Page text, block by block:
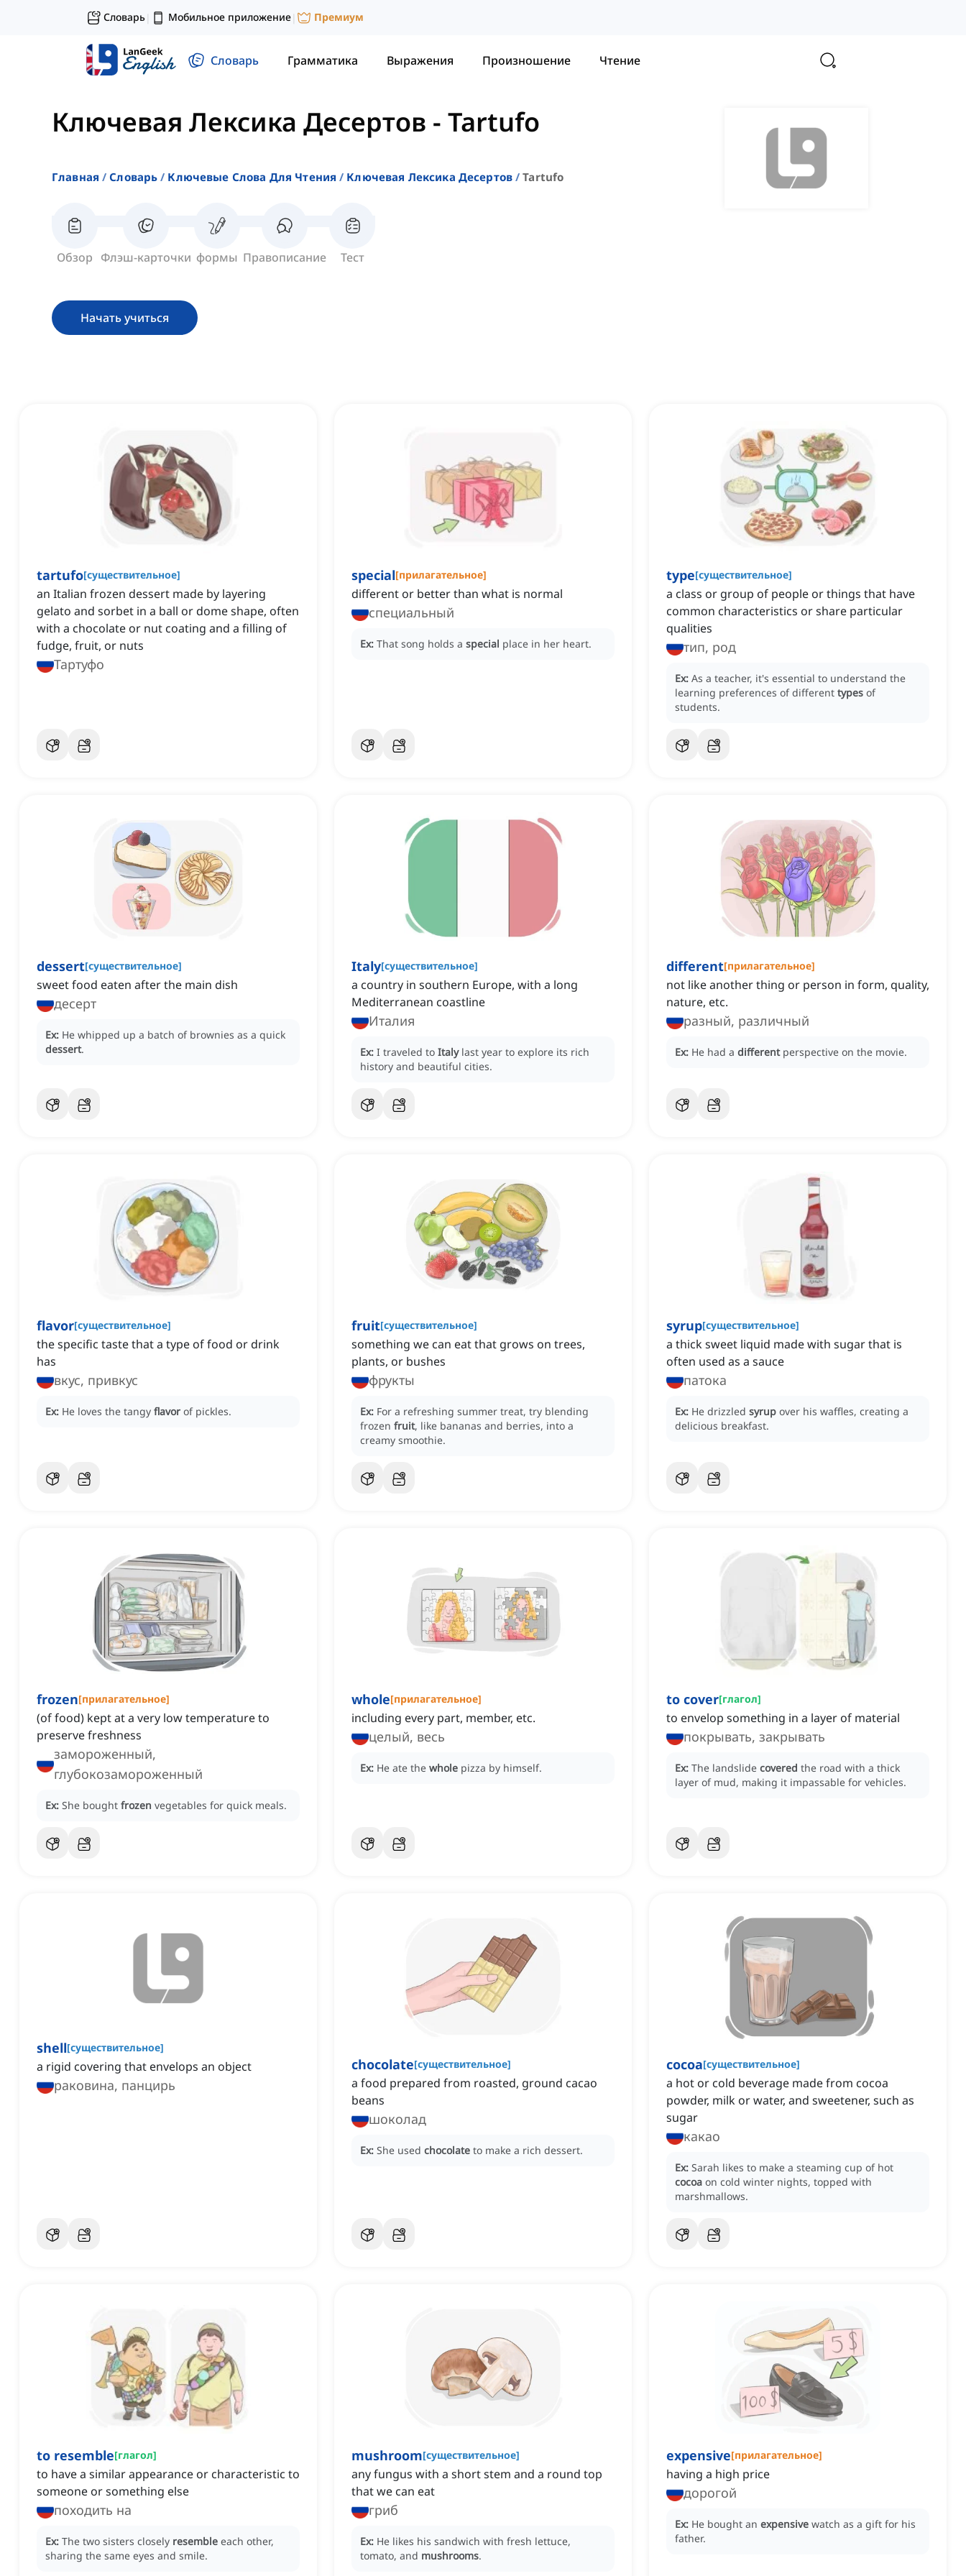
Словарь| Мобильное приложение| Премиум
Словарь Грамматика Выражения Произношение Чтение
Ключевая Лексика Десертов - Tartufo
Главная Словарь Ключевые Слова Для Чтения Ключевая Лексика Десертов Tartufo
Обзор Флэш-карточки формы Правописание Тест
Начать учиться
tartufo[существительное]
an Italian frozen dessert made by layering
gelato and sorbet in a ball or dome shape, often
with a chocolate or nut coating and a filling of
fudge, fruit, or nuts
Тартуфо
special[прилагательное]
different or better than what is normal
специальный
Ex: That song holds a special place in her heart.
type[существительное]
a class or group of people or things that have
common characteristics or share particular
qualities
тип, род
Ex: As a teacher, it's essential to understand the
learning preferences of different types of
students.
dessert[существительное]
‌sweet food eaten after the main dish
десерт
Ex: He whipped up a batch of brownies as a quick
dessert.
Italy[существительное]
a country in southern Europe, with a long
Mediterranean coastline
Италия
Ex: I traveled to Italy last year to explore its rich
history and beautiful cities.
different[прилагательное]
not like another thing or person in form, quality,
nature, etc.
разный, различный
Ex: He had a different perspective on the movie.
flavor[существительное]
the specific taste that a type of food or drink
has
вкус, привкус
Ex: He loves the tangy flavor of pickles.
fruit[существительное]
something we can eat that grows on trees,
plants, or bushes
фрукты
Ex: For a refreshing summer treat, try blending
frozen fruit, like bananas and berries, into a
creamy smoothie.
syrup[существительное]
a thick sweet liquid made with sugar that is
often used as a sauce
патока
Ex: He drizzled syrup over his waffles, creating a
delicious breakfast.
frozen[прилагательное]
(of food) kept at a very low temperature to
preserve freshness
замороженный,
глубокозамороженный
Ex: She bought frozen vegetables for quick meals.
whole[прилагательное]
including every part, member, etc.
целый, весь
Ex: He ate the whole pizza by himself.
to cover[глагол]
to envelop something in a layer of material
покрывать, закрывать
Ex: The landslide covered the road with a thick
layer of mud, making it impassable for vehicles.
shell[существительное]
a rigid covering that envelops an object
раковина, панцирь
chocolate[существительное]
a food prepared from roasted, ground cacao
beans
шоколад
Ex: She used chocolate to make a rich dessert.
cocoa[существительное]
a hot or cold beverage made from cocoa
powder, milk or water, and sweetener, such as
sugar
какао
Ex: Sarah likes to make a steaming cup of hot
cocoa on cold winter nights, topped with
marshmallows.
to resemble[глагол]
to have a similar appearance or characteristic to
someone or something else
походить на
Ex: The two sisters closely resemble each other,
sharing the same eyes and smile.
mushroom[существительное]
any fungus with a short stem and a round top
that we can eat
гриб
Ex: He likes his sandwich with fresh lettuce,
tomato, and mushrooms.
expensive[прилагательное]
having a high price
дорогой
Ex: He bought an expensive watch as a gift for his
father.